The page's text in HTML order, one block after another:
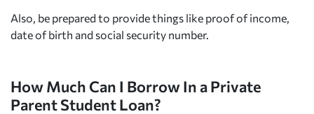
Also, be prepared to provide things like proof of income,
date of birth and social security number.
How Much Can I Borrow In a Private
Parent Student Loan?